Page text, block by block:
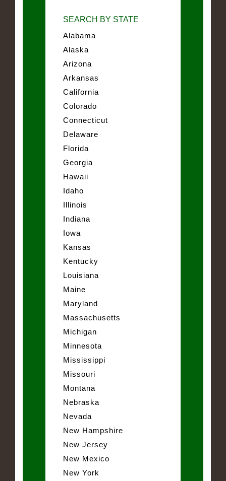
SEARCH BY STATE
Alabama
Alaska
Arizona
Arkansas
California
Colorado
Connecticut
Delaware
Florida
Georgia
Hawaii
Idaho
Illinois
Indiana
Iowa
Kansas
Kentucky
Louisiana
Maine
Maryland
Massachusetts
Michigan
Minnesota
Mississippi
Missouri
Montana
Nebraska
Nevada
New Hampshire
New Jersey
New Mexico
New York